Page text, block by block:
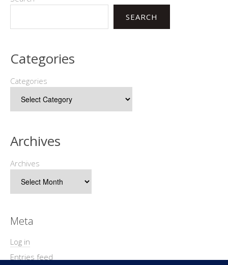
SEARCH
Categories
Categories
Archives
Archives
Meta
Log in
Entries feed